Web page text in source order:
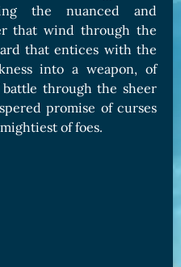
the nuanced and
that wind through the
that entices with the
into a weapon, of
through the sheer
promise of curses
of foes.